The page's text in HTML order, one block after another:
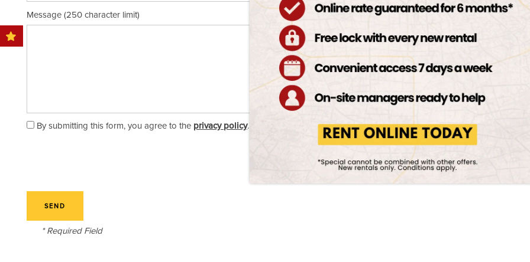
OUR LOCATIONS
CONTACT US
Message (250 character limit)
By submitting this form, you agree to the privacy policy.
* Required Field